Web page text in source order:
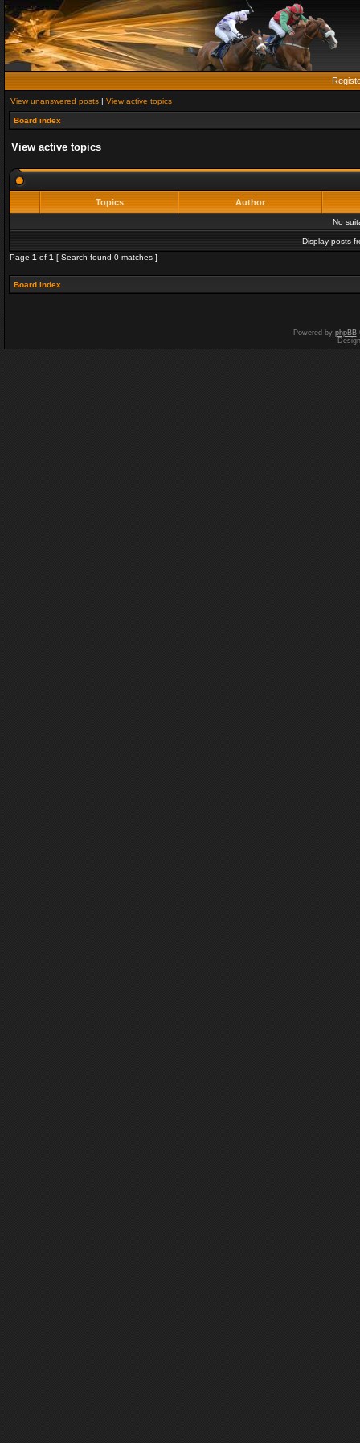
View unanswered posts | View active topics
Board index
View active topics
Topics Author
No
Display posts
Page 1 of 1 [ Search found 0 matches ]
Board index
Powered by phpBB